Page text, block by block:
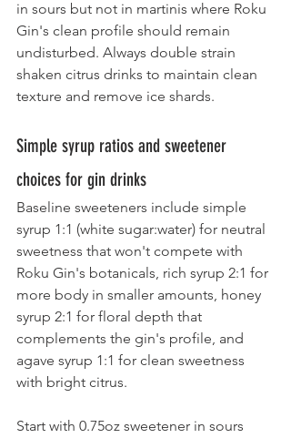
in sours but not in martinis where Roku
Gin's clean profile should remain
undisturbed. Always double strain
shaken citrus drinks to maintain clean
texture and remove ice shards.
Simple syrup ratios and sweetener
choices for gin drinks
Baseline sweeteners include simple
syrup 1:1 (white sugar:water) for neutral
sweetness that won't compete with
Roku Gin's botanicals, rich syrup 2:1 for
more body in smaller amounts, honey
syrup 2:1 for floral depth that
complements the gin's profile, and
agave syrup 1:1 for clean sweetness
with bright citrus.
Start with 0.75oz sweetener in sours